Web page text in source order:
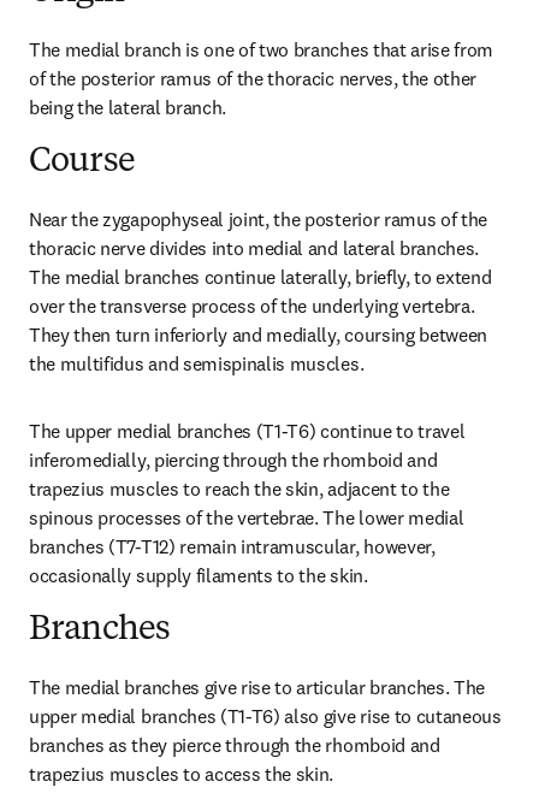
The medial branch is one of two branches that arise from
of the posterior ramus of the thoracic nerves, the other
being the lateral branch.
Course
Near the zygapophyseal joint, the posterior ramus of the
thoracic nerve divides into medial and lateral branches.
The medial branches continue laterally, briefly, to extend
over the transverse process of the underlying vertebra.
They then turn inferiorly and medially, coursing between
the multifidus and semispinalis muscles.
The upper medial branches (T1-T6) continue to travel
inferomedially, piercing through the rhomboid and
trapezius muscles to reach the skin, adjacent to the
spinous processes of the vertebrae. The lower medial
branches (T7-T12) remain intramuscular, however,
occasionally supply filaments to the skin.
Branches
The medial branches give rise to articular branches. The
upper medial branches (T1-T6) also give rise to cutaneous
branches as they pierce through the rhomboid and
trapezius muscles to access the skin.